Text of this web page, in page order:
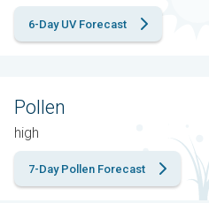
6-Day UV Forecast
Pollen
high
7-Day Pollen Forecast